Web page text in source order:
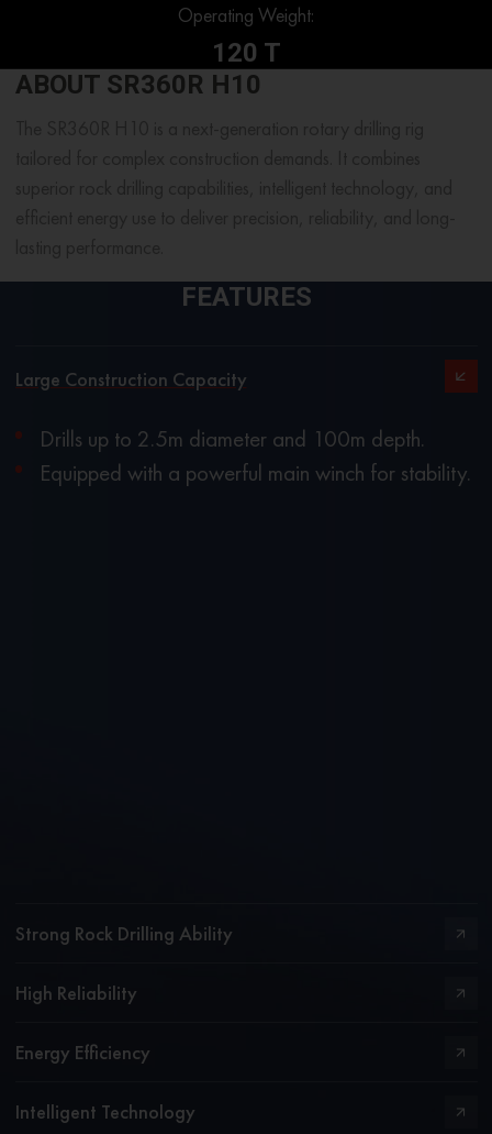
Operating Weight:
120 T
ABOUT SR360R H10
FEATURES
Large Construction Capacity
Drills up to 2.5m diameter and 100m depth.
Equipped with a powerful main winch for stability.
Strong Rock Drilling Ability
High Reliability
Energy Efficiency
Intelligent Technology